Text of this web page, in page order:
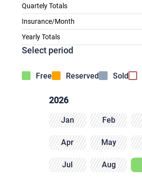
Quartely Totals
Insurance/Month
Yearly Totals
Select period
Free Reserved Sold
2026
Jan Feb
Apr May
Jul Aug